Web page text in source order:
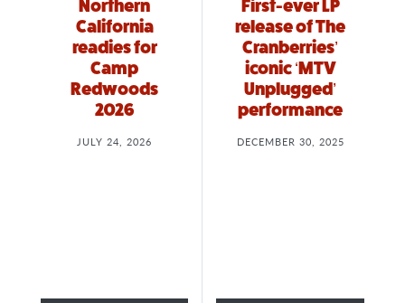
Northern
California
readies for
Camp
Redwoods
2026
JULY 24, 2026
First-ever LP
release of The
Cranberries’
iconic ‘MTV
Unplugged’
performance
DECEMBER 30, 2025